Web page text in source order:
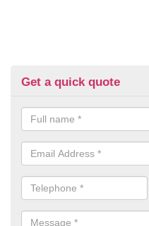
Get a quick quote